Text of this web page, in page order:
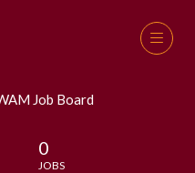
Job Board
0
JOBS